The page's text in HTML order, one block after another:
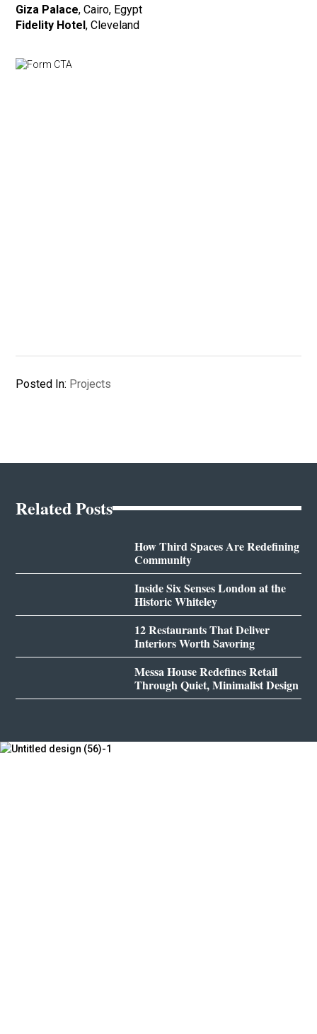
Giza Palace, Cairo, Egypt
Fidelity Hotel, Cleveland
Posted In: Projects
Related Posts
How Third Spaces Are Redefining
Community
Inside Six Senses London at the
Historic Whiteley
12 Restaurants That Deliver
Interiors Worth Savoring
Messa House Redefines Retail
Through Quiet, Minimalist Design